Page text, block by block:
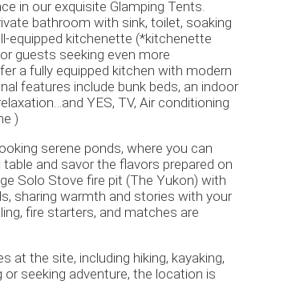
in our exquisite Glamping Tents.
bathroom with sink, toilet, soaking
equipped kitchenette (*kitchenette
guests seeking even more
a fully equipped kitchen with modern
features include bunk beds, an indoor
YES, TV, Air conditioning
)
serene ponds, where you can
and savor the flavors prepared on
Solo Stove fire pit (The Yukon) with
sharing warmth and stories with your
fire starters, and matches are
at the site, including hiking, kayaking,
or seeking adventure, the location is